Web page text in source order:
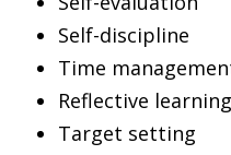
Self-discipline
Time
Reflective learning
Target setting